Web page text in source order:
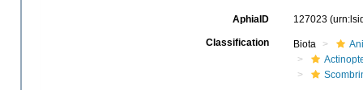
AphiaID 127023
Classification Biota